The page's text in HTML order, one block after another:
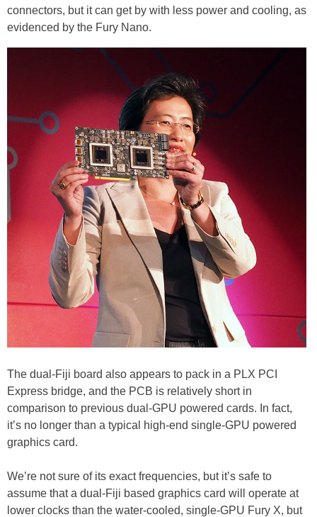
connectors, but it can get by with less power and cooling, as
evidenced by the Fury Nano.
The dual-Fiji board also appears to pack in a PLX PCI
Express bridge, and the PCB is relatively short in
comparison to previous dual-GPU powered cards. In fact,
it’s no longer than a typical high-end single-GPU powered
graphics card.
We’re not sure of its exact frequencies, but it’s safe to
assume that a dual-Fiji based graphics card will operate at
lower clocks than the water-cooled, single-GPU Fury X, but